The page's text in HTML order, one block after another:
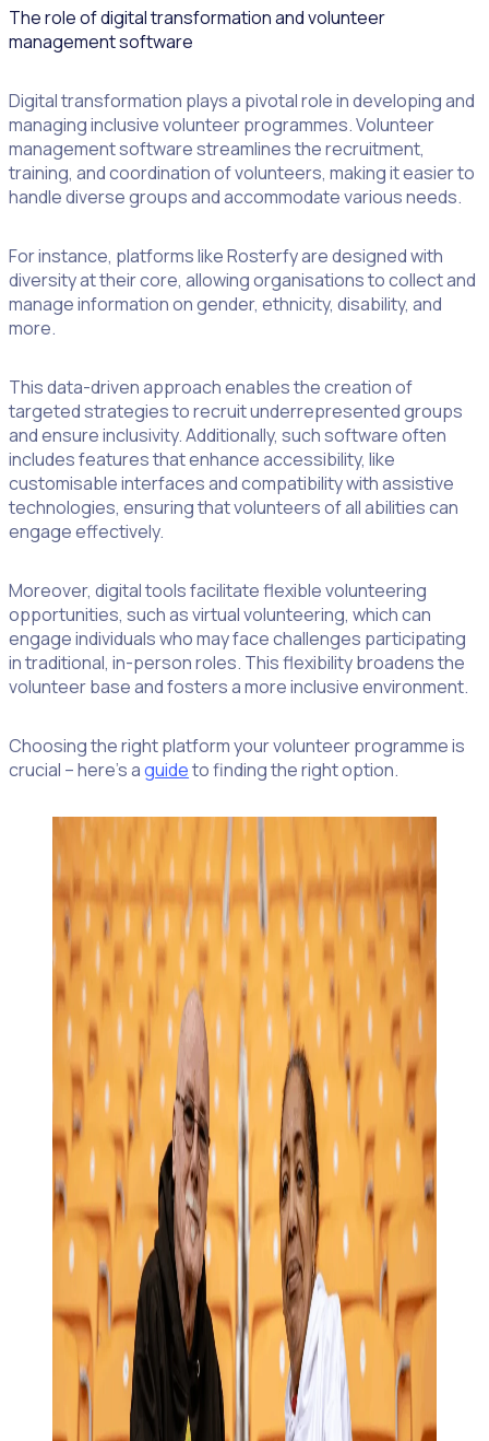
The role of digital transformation and volunteer
management software
Digital transformation plays a pivotal role in developing and
managing inclusive volunteer programmes. Volunteer
management software streamlines the recruitment,
training, and coordination of volunteers, making it easier to
handle diverse groups and accommodate various needs.
For instance, platforms like Rosterfy are designed with
diversity at their core, allowing organisations to collect and
manage information on gender, ethnicity, disability, and
more.
This data-driven approach enables the creation of
targeted strategies to recruit underrepresented groups
and ensure inclusivity. Additionally, such software often
includes features that enhance accessibility, like
customisable interfaces and compatibility with assistive
technologies, ensuring that volunteers of all abilities can
engage effectively.
Moreover, digital tools facilitate flexible volunteering
opportunities, such as virtual volunteering, which can
engage individuals who may face challenges participating
in traditional, in-person roles. This flexibility broadens the
volunteer base and fosters a more inclusive environment.
Choosing the right platform your volunteer programme is
crucial – here’s aguideto finding the right option.